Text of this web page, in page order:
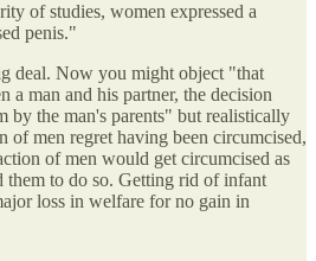
of studies, women expressed a
penis."
deal. Now you might object "that
a man and his partner, the decision
by the man's parents" but realistically
of men regret having been circumcised,
of men would get circumcised as
them to do so. Getting rid of infant
loss in welfare for no gain in